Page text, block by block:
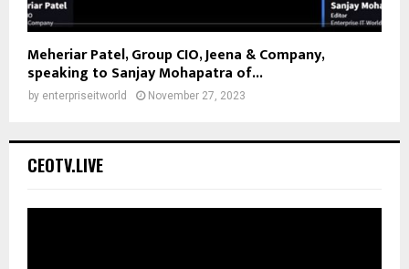
Meheriar Patel, Group CIO, Jeena & Company,
speaking to Sanjay Mohapatra of...
by enterpriseitworld November 27, 2023
CEOTV.LIVE